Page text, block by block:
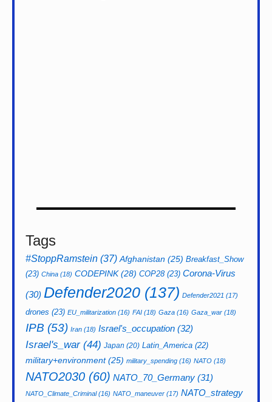
Tags
#StoppRamstein (37) Afghanistan (25) Breakfast_Show
(23) China (18) CODEPINK(28) COP28(23) Corona-Virus
(30) Defender2020 (137) Defender2021 (17)
drones (23) EU_militarization (16) FAI (18) Gaza (16) Gaza_war (18)
IPB (53) Iran (18) Israel's_occupation (32)
Israel's_war(44) Japan (20) Latin_America (22)
military+environment(25) military_spending (16) NATO (18)
NATO2030 (60) NATO_70_Germany (31)
NATO_Climate_Criminal(16) NATO_maneuver (17) NATO_strategy